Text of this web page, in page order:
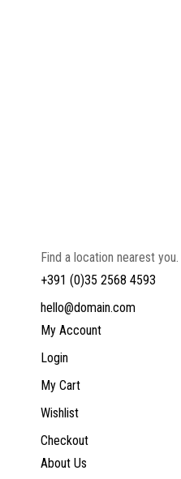
Find a location nearest you.
+391 (0)35 2568 4593
hello@domain.com
My Account
Login
My Cart
Wishlist
Checkout
About Us